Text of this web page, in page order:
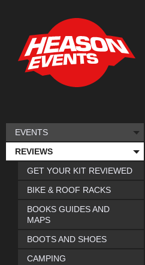
EVENTS
REVIEWS
GET YOUR KIT REVIEWED
BIKE & ROOF RACKS
BOOKS GUIDES AND
MAPS
BOOTS AND SHOES
CAMPING